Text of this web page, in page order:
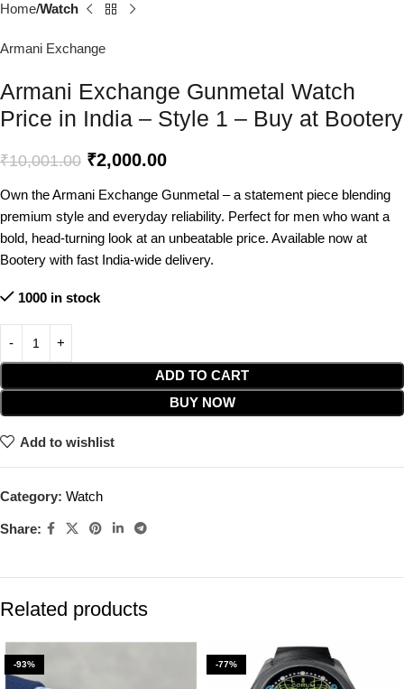
Home Watch
Armani Exchange
Armani Exchange Gunmetal Watch
Price in India – Style 1 – Buy at Bootery
₹10,001.00 ₹2,000.00
Own the Armani Exchange Gunmetal – a statement piece blending
premium style and everyday reliability. Perfect for men who want a
bold, head-turning look at an unbeatable price. Available now at
Bootery with fast India-wide delivery.
1000 in stock
ADD TO CART
BUY NOW
Add to wishlist
Category: Watch
Share:
Related products
-93% -77%